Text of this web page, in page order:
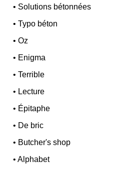
• Solutions bétonnées
•Typo béton
•Oz
• Enigma
•Terrible
• Lecture
• Épitaphe
• De bric
• Butcher's shop
•Alphabet